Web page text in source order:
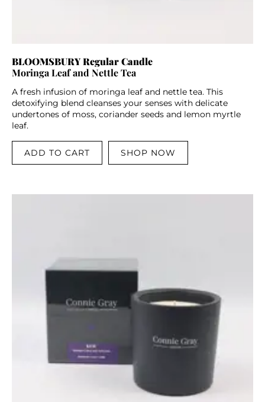
BLOOMSBURY Regular Candle
Moringa Leaf and Nettle Tea
A fresh infusion of moringa leaf and nettle tea. This
detoxifying blend cleanses your senses with delicate
undertones of moss, coriander seeds and lemon myrtle
leaf.
ADD TO CART SHOP NOW